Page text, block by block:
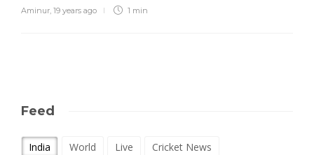
Aminur, 19 years ago 1 min
Feed
India World Live Cricket News